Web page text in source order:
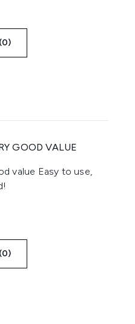
GOOD VALUE
5
value Easy to use,